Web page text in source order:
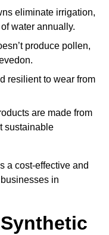
eliminate irrigation,
water annually.
produce pollen,
resilient to wear from
are made from
sustainable
a cost-effective and
in